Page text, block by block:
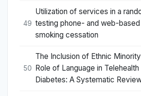
49
Utilization of services in a
testing phone- and web-
smoking cessation
50
The Inclusion of Ethnic
Role of Language in
Diabetes: A Systematic